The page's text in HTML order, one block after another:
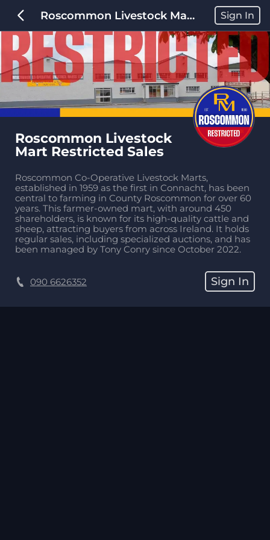
Roscommon Livestock Mart Restricted Sales Sign In
Roscommon Livestock
Mart Restricted Sales
Roscommon Co-Operative Livestock Marts,
established in 1959 as the first in Connacht, has been
central to farming in County Roscommon for over 60
years. This farmer-owned mart, with around 450
shareholders, is known for its high-quality cattle and
sheep, attracting buyers from across Ireland. It holds
regular sales, including specialized auctions, and has
been managed by Tony Conry since October 2022.
090 6626352 Sign In